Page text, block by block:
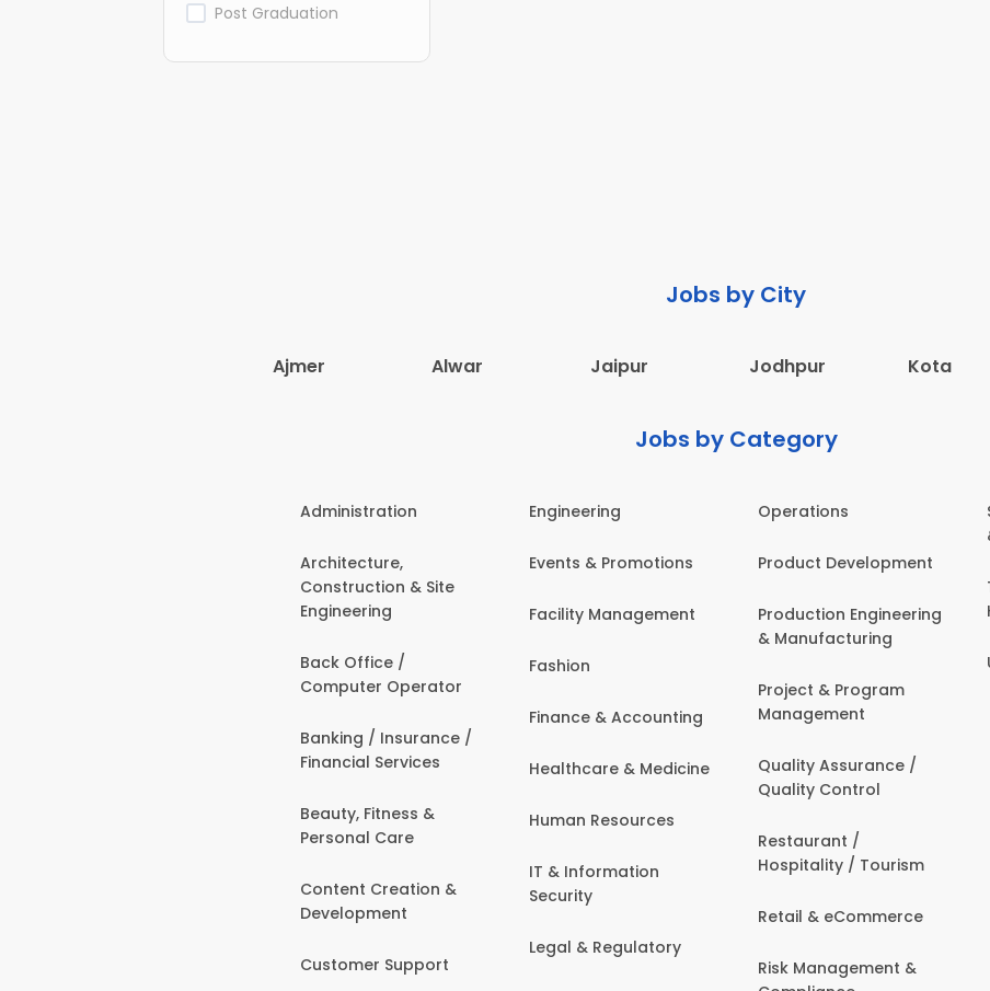
Post Graduation
Jobs by City
Ajmer Alwar Jaipur Jodhpur Kota
Jobs by Category
Administration
Architecture,
Construction & Site
Engineering
Back Office /
Computer Operator
Banking / Insurance /
Financial Services
Beauty, Fitness &
Personal Care
Content Creation &
Development
Customer Support
Engineering
Events & Promotions
Facility Management
Fashion
Finance & Accounting
Healthcare & Medicine
Human Resources
IT & Information
Security
Legal & Regulatory
Operations
Product Development
Production Engineering
& Manufacturing
Project & Program
Management
Quality Assurance /
Quality Control
Restaurant /
Hospitality / Tourism
Retail & eCommerce
Risk Management &